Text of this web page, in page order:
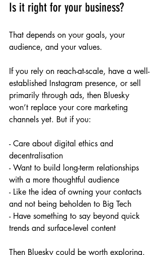
Is it right for your business?
That depends on your goals, your
audience, and your values.
If you rely on reach-at-scale, have a well-
established Instagram presence, or sell
primarily through ads, then Bluesky
won’t replace your core marketing
channels yet. But if you:
- Care about digital ethics and
decentralisation
- Want to build long-term relationships
with a more thoughtful audience
- Like the idea of owning your contacts
and not being beholden to Big Tech
- Have something to say beyond quick
trends and surface-level content
Then Bluesky could be worth exploring.